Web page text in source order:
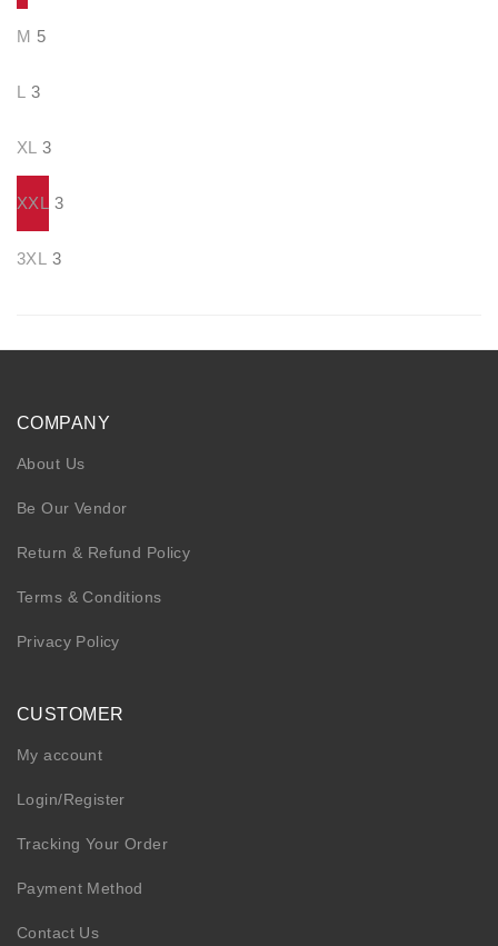
M 5
L 3
XL 3
XXL 3
3XL 3
COMPANY
About Us
Be Our Vendor
Return & Refund Policy
Terms & Conditions
Privacy Policy
CUSTOMER
My account
Login/Register
Tracking Your Order
Payment Method
Contact Us